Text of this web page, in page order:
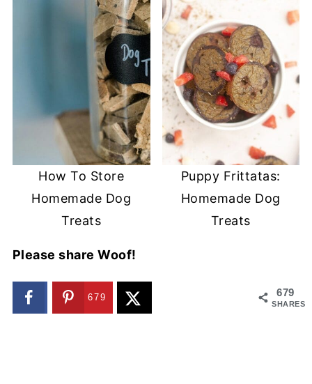
How To Store
Homemade Dog
Treats
Puppy Frittatas:
Homemade Dog
Treats
Please share Woof!
679
SHARES
679